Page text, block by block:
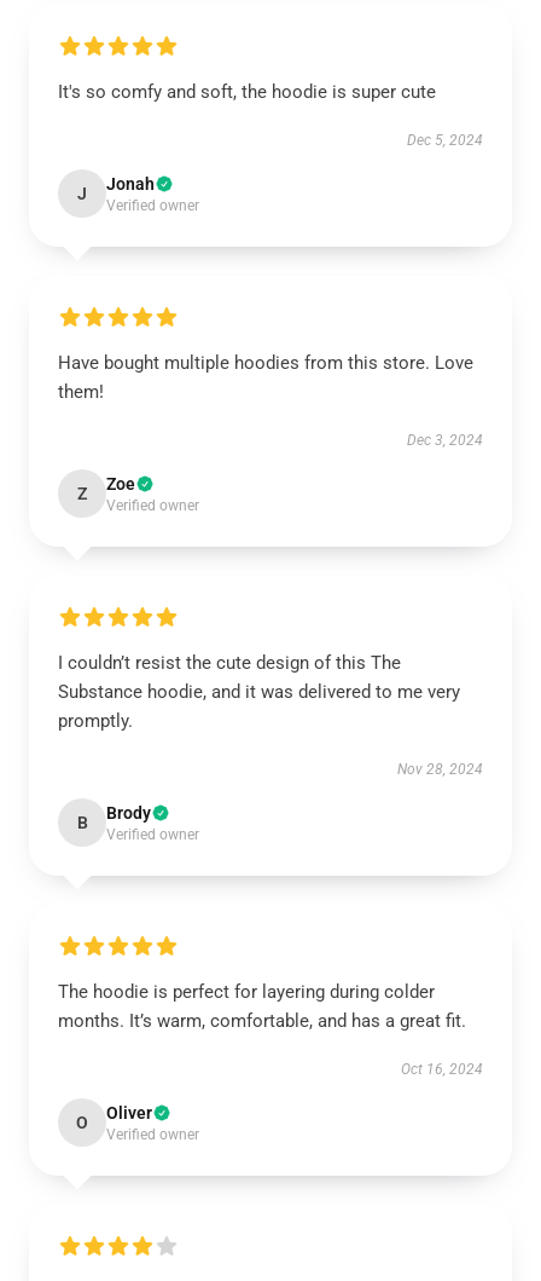
It's so comfy and soft, the hoodie is super cute
Dec 5, 2024
J Jonah
Verified owner
Have bought multiple hoodies from this store. Love
them!
Dec 3, 2024
Z Zoe
Verified owner
I couldn’t resist the cute design of this The
Substance hoodie, and it was delivered to me very
promptly.
Nov 28, 2024
B Brody
Verified owner
The hoodie is perfect for layering during colder
months. It’s warm, comfortable, and has a great fit.
Oct 16, 2024
O Oliver
Verified owner